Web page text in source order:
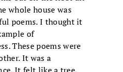
whole house was
poems. I thought it
of
These poems were
It was a